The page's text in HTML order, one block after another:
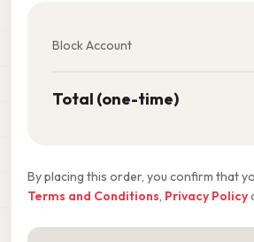
Block Account
Total (one-time)
By placing this order, you confirm that
Terms and Conditions, Privacy Policy